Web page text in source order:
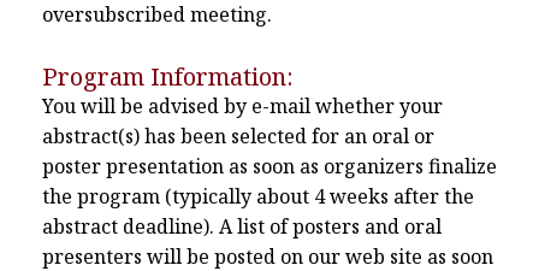
oversubscribed meeting.
Program Information:
You will be advised by e-mail whether your
abstract(s) has been selected for an oral or
poster presentation as soon as organizers finalize
the program (typically about 4 weeks after the
abstract deadline). A list of posters and oral
presenters will be posted on our web site as soon